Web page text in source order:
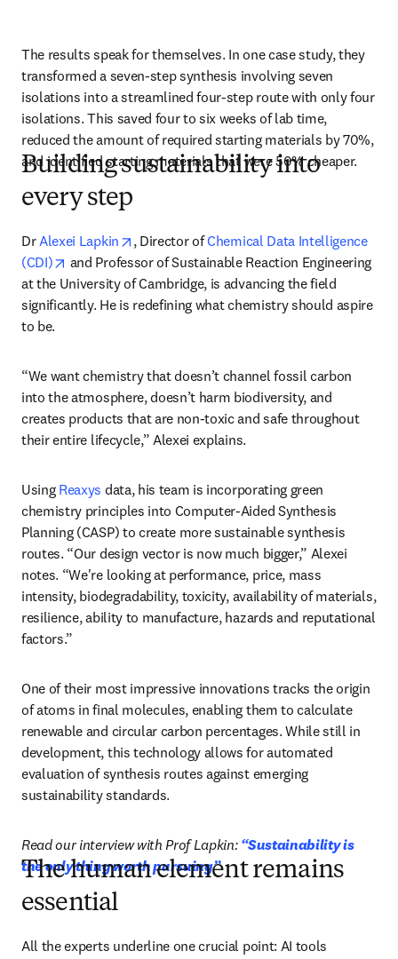
The results speak for themselves. In one case study, they
transformed a seven-step synthesis involving seven
isolations into a streamlined four-step route with only four
isolations. This saved four to six weeks of lab time,
reduced the amount of required starting materials by 70%,
and identified starting materials that were 50% cheaper.
Building sustainability into
every step
Dr Alexei Lapkin opens in new tab/window
, Director of Chemical Data Intelligence
(CDI)
opens in new tab/window
and Professor of Sustainable Reaction Engineering
at the University of Cambridge, is advancing the field
significantly. He is redefining what chemistry should aspire
to be.
“We want chemistry that doesn’t channel fossil carbon
into the atmosphere, doesn’t harm biodiversity, and
creates products that are non-toxic and safe throughout
their entire lifecycle,” Alexei explains.
Using Reaxys data, his team is incorporating green
chemistry principles into Computer-Aided Synthesis
Planning (CASP) to create more sustainable synthesis
routes. “Our design vector is now much bigger,” Alexei
notes. “We're looking at performance, price, mass
intensity, biodegradability, toxicity, availability of materials,
resilience, ability to manufacture, hazards and reputational
factors.”
One of their most impressive innovations tracks the origin
of atoms in final molecules, enabling them to calculate
renewable and circular carbon percentages. While still in
development, this technology allows for automated
evaluation of synthesis routes against emerging
sustainability standards.
Read our interview with Prof Lapkin: “Sustainability is
the only thing worth pursuing”
The human element remains
essential
All the experts underline one crucial point: AI tools